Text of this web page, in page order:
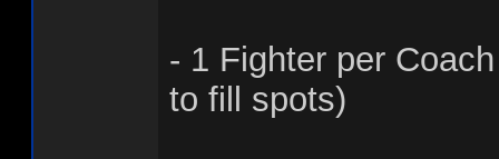
- 1 Fighter per
to fill spots)